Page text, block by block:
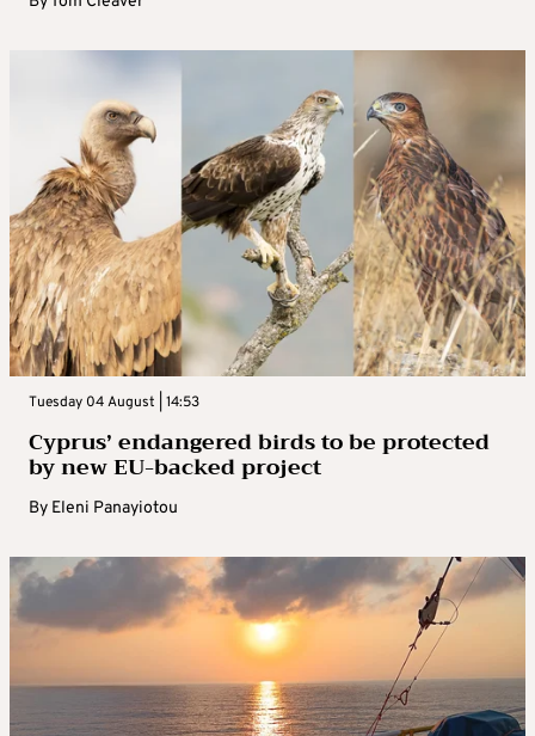
Tuesday 04 August | 14:53
Cyprus’ endangered birds to be protected
by new EU-backed project
By Eleni Panayiotou